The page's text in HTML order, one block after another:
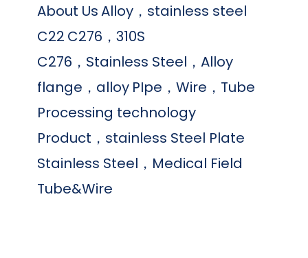
About UsAlloy，stainless steel
C22 C276，310S
C276，Stainless Steel，Alloy
flange，alloy PIpe，Wire，Tube
Processing technology
Product，stainless Steel Plate
Stainless Steel，Medical Field
Tube&Wire